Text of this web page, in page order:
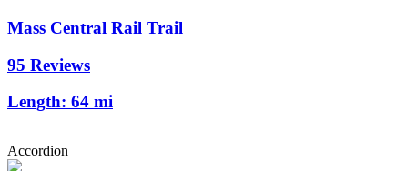
Mass Central Rail Trail
95 Reviews
Length: 64 mi
Accordion